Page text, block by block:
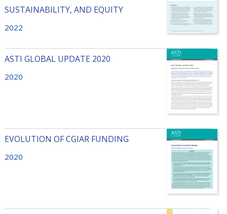
SUSTAINABILITY, AND EQUITY
2022
ASTI GLOBAL UPDATE 2020
2020
EVOLUTION OF CGIAR FUNDING
2020